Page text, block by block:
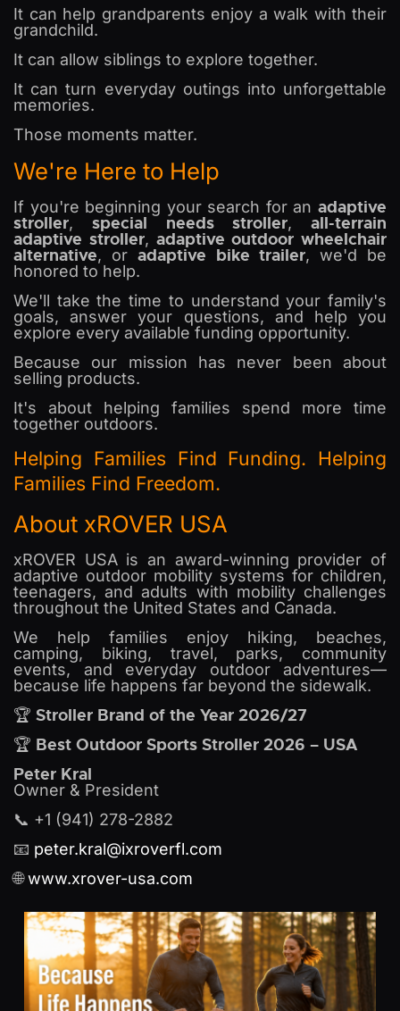
It can help grandparents enjoy a walk with their
grandchild.
It can allow siblings to explore together.
It can turn everyday outings into unforgettable
memories.
Those moments matter.
We're Here to Help
If you're beginning your search for an adaptive
stroller, special needs stroller, all-terrain
adaptive stroller, adaptive outdoor wheelchair
alternative, or adaptive bike trailer, we'd be
honored to help.
We'll take the time to understand your family's
goals, answer your questions, and help you
explore every available funding opportunity.
Because our mission has never been about
selling products.
It's about helping families spend more time
together outdoors.
Helping Families Find Funding. Helping
Families Find Freedom.
About xROVER USA
xROVER USA is an award-winning provider of
adaptive outdoor mobility systems for children,
teenagers, and adults with mobility challenges
throughout the United States and Canada.
We help families enjoy hiking, beaches,
camping, biking, travel, parks, community
events, and everyday outdoor adventures—
because life happens far beyond the sidewalk.
🏆 Stroller Brand of the Year 2026/27
🏆 Best Outdoor Sports Stroller 2026 – USA
Peter Kral
Owner & President
📞 +1 (941) 278-2882
📧 peter.kral@ixroverfl.com
🌐www.xrover-usa.com